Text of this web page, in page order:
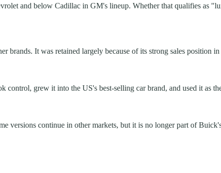
and below Cadillac in GM's lineup. Whether that qualifies as
brands. It was retained largely because of its strong sales position
grew it into the US's best-selling car brand, and used it as
versions continue in other markets, but it is no longer part of